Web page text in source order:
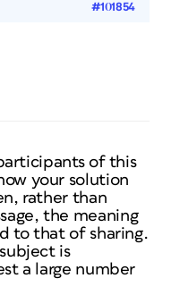
#101854
of this
your solution
rather than
the meaning
to that of sharing.
is
a large number